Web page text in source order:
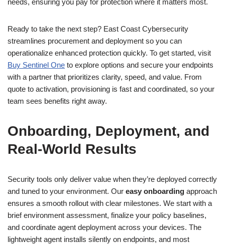
needs, ensuring you pay for protection where it matters most.
Ready to take the next step? East Coast Cybersecurity
streamlines procurement and deployment so you can
operationalize enhanced protection quickly. To get started, visit
Buy Sentinel One to explore options and secure your endpoints
with a partner that prioritizes clarity, speed, and value. From
quote to activation, provisioning is fast and coordinated, so your
team sees benefits right away.
Onboarding, Deployment, and
Real-World Results
Security tools only deliver value when they’re deployed correctly
and tuned to your environment. Our easy onboarding approach
ensures a smooth rollout with clear milestones. We start with a
brief environment assessment, finalize your policy baselines,
and coordinate agent deployment across your devices. The
lightweight agent installs silently on endpoints, and most